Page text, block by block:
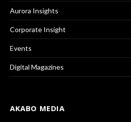
Aurora Insights
Corporate Insight
Events
Digital Magazines
AKABO MEDIA